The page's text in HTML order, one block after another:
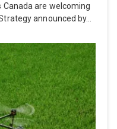
are welcoming
announced by…